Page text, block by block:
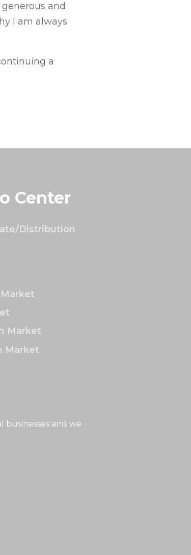
and
I am always
a
and we
Center
Distribution
Market
Market
Market